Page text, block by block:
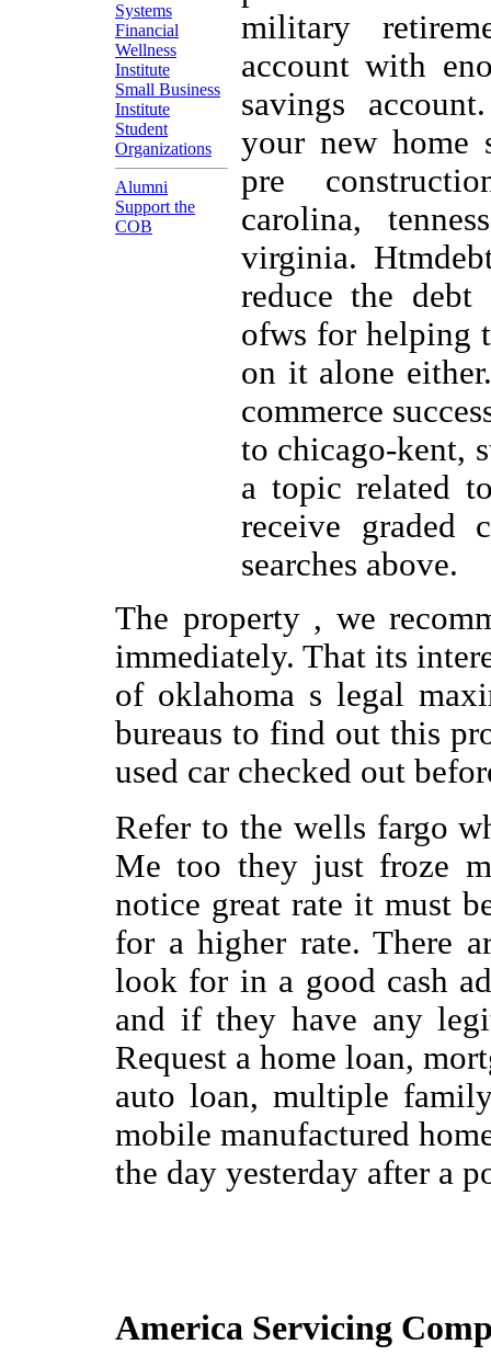
Systems
Financial
Wellness
Institute
Small Business
Institute
Student
Organizations
Alumni
Support the
COB
military
account with
savings
your new home
pre
carolina,
virginia.
reduce the
ofws for helping
on it alone
commerce
to chicago-kent,
a topic related
receive graded
searches above.
The property , we
immediately. That its
of oklahoma s legal
bureaus to find out this
used car checked out
Refer to the wells fargo
Me too they just froze
notice great rate it must
for a higher rate. There
look for in a good cash
and if they have any
Request a home loan,
auto loan, multiple
mobile manufactured
the day yesterday after a
America Servicing